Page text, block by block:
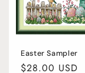
Easter Sampler
Regular
$28.00 USD